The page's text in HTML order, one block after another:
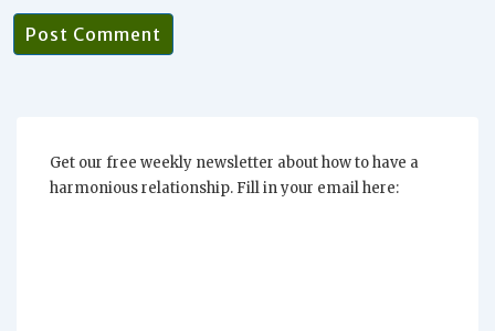
Get our free weekly newsletter about how to have a
harmonious relationship. Fill in your email here: